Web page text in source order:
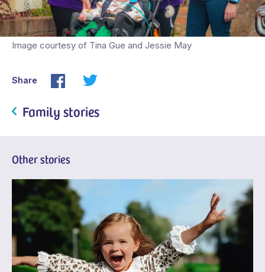
Image courtesy of Tina Gue and Jessie May
Share
Family stories
Other stories